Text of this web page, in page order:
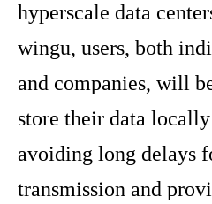
hyperscale data
wingu, users, both
and companies, will
store their data locally
avoiding long delays
transmission and